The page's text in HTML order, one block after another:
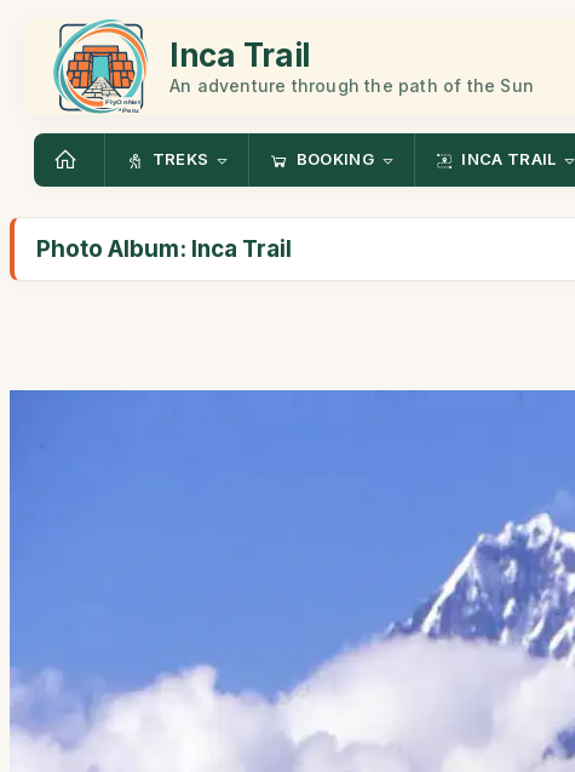
Inca Trail
An adventure through the path of the Sun
TREKS BOOKING INCA TRAIL
Photo Album: Inca Trail